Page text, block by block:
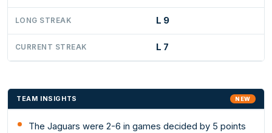
LONG STREAK L 9
CURRENT STREAK L 7
TEAM INSIGHTS NEW
The Jaguars were 2-6 in games decided by 5 points